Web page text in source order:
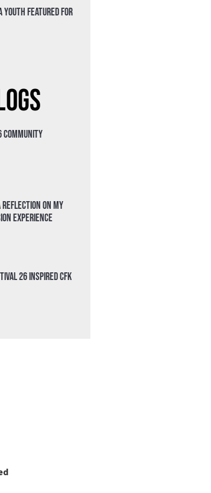
Youth Featured for
Community
Reflection on My
Experience
26 Inspired CFK